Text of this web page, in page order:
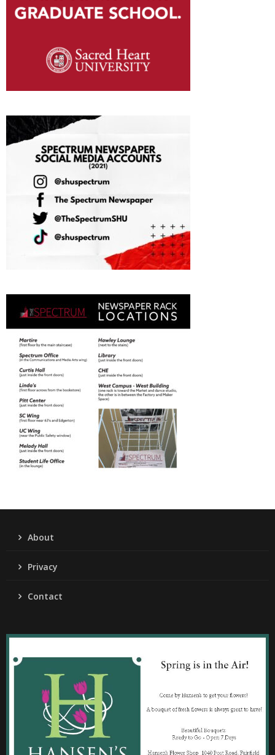
About
Privacy
Contact